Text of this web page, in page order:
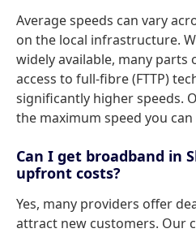
Average speeds can vary
on the local infrastructure.
widely available, many parts
access to full-fibre (FTTP)
significantly higher speeds.
the maximum speed you
Can I get broadband in
upfront costs?
Yes, many providers offer
attract new customers. Our